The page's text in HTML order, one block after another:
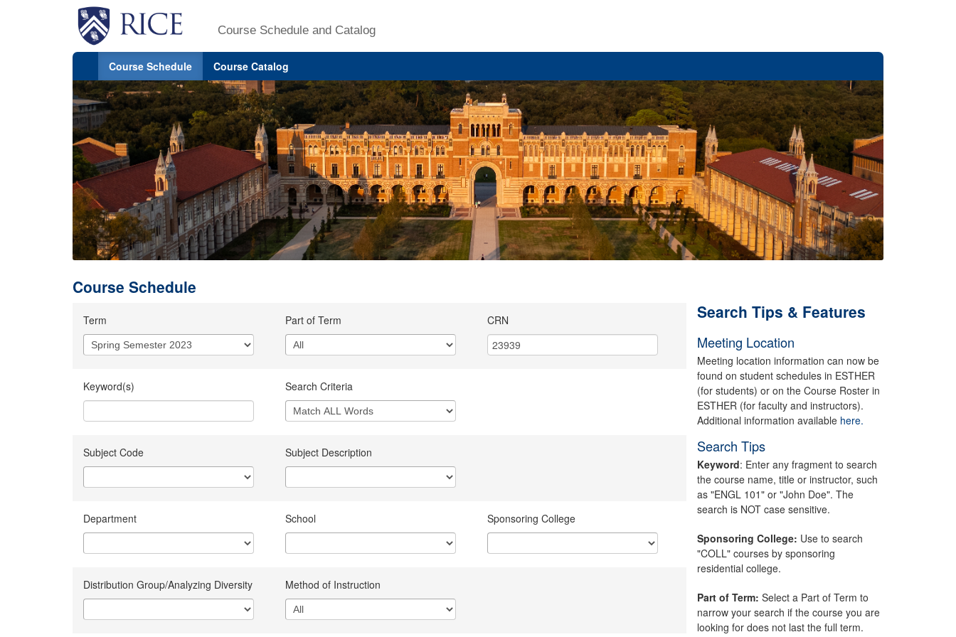
Course Schedule and Catalog
Course Schedule Course Catalog
Course Schedule
Term Part of Term CRN
Keyword(s) Search Criteria
Subject Code Subject Description
Department School Sponsoring College
Distribution Group/Analyzing Diversity Method of Instruction
Search Tips & Features
Meeting Location
Meeting location information can now be
found on student schedules in ESTHER
(for students) or on the Course Roster in
ESTHER (for faculty and instructors).
Additional information available here.
Search Tips
Keyword: Enter any fragment to search
the course name, title or instructor, such
as "ENGL 101" or "John Doe". The
search is NOT case sensitive.
Sponsoring College: Use to search
"COLL" courses by sponsoring
residential college.
Part of Term: Select a Part of Term to
narrow your search if the course you are
looking for does not last the full term.